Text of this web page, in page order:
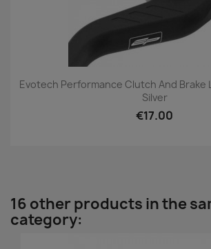
Evotech Performance Clutch And Brake
Silver
€17.00
16 other products in the
category: